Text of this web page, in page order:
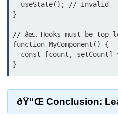
Pagination and Infinite Scrolling
Intermediate Project:
Weather Dashboard
Filtering and Search Features
}
// âœ… Hooks must be top-
function MyComponent() {
ðŸ“Œ Conclusion: